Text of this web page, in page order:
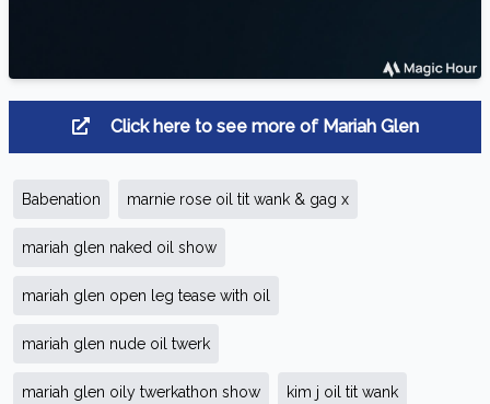
Click here to see more of Mariah Glen
Babenation marnie rose oil tit wank & gag x
mariah glen naked oil show
mariah glen open leg tease with oil
mariah glen nude oil twerk
mariah glen oily twerkathon show kim j oil tit wank